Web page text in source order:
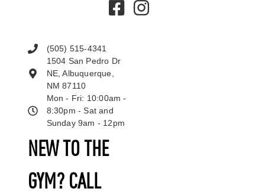
NEW TO THE
GYM? CALL
(505) 515-4341
1504 San Pedro Dr
NE, Albuquerque,
NM 87110
Mon - Fri: 10:00am -
8:30pm - Sat and
Sunday 9am - 12pm